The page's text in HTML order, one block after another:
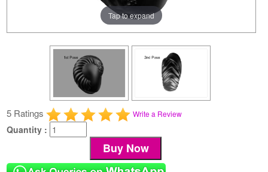
Tap to expand
5 Ratings Write a Review
Quantity :